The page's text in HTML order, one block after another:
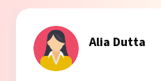
Tanvi Agarwal